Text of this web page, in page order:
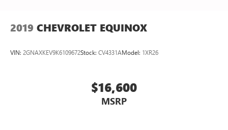
2019 CHEVROLET EQUINOX
VIN: 2GNAXKEV9K6109672Stock: CV4331AModel: 1XR26
$16,600
MSRP